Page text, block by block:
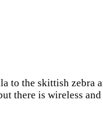
to the skittish
there is wireless